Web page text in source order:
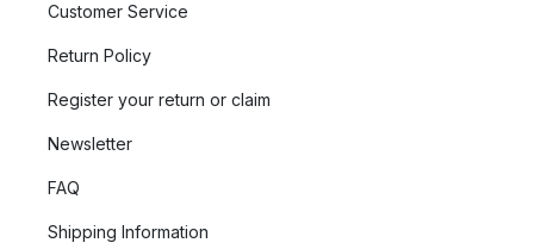
Customer Service
Return Policy
Register your return or claim
Newsletter
FAQ
Shipping Information